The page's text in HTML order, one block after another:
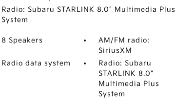
Radio: Subaru STARLINK 8.0" Multimedia Plus
System
8 Speakers
AM/FM radio:
SiriusXM
Radio data system
Radio: Subaru
STARLINK 8.0"
Multimedia Plus
System